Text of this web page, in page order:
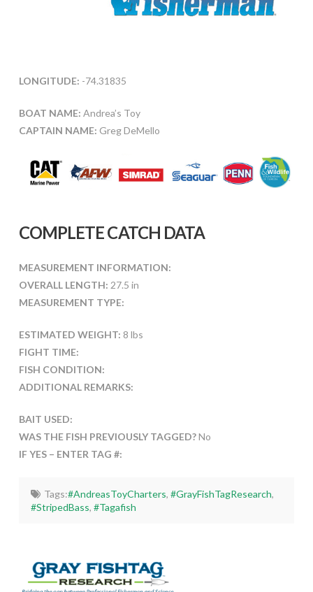
LONGITUDE: -74.31835
BOAT NAME: Andrea’s Toy
CAPTAIN NAME: Greg DeMello
COMPLETE CATCH DATA
MEASUREMENT INFORMATION:
OVERALL LENGTH: 27.5 in
MEASUREMENT TYPE:
ESTIMATED WEIGHT: 8 lbs
FIGHT TIME:
FISH CONDITION:
ADDITIONAL REMARKS:
BAIT USED:
WAS THE FISH PREVIOUSLY TAGGED?No
IF YES – ENTER TAG #:
Tags:#AndreasToyCharters, #GrayFishTagResearch,
#StripedBass,#Tagafish